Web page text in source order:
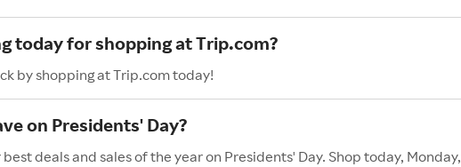
today for shopping at Trip.com?
by shopping at Trip.com today!
on Presidents' Day?
deals and sales of the year on Presidents' Day. Shop today, Monday,